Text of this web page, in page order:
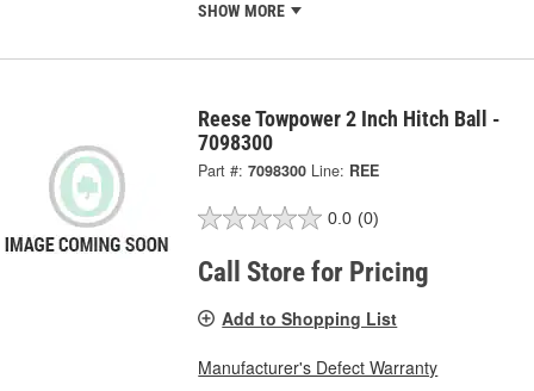
SHOW MORE
Reese Towpower 2 Inch Hitch Ball -
7098300
Part #: 7098300 Line: REE
0.0 (0)
Call Store for Pricing
Add to Shopping List
Manufacturer's Defect Warranty